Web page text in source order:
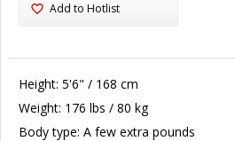
Add to Hotlist
Height: 5'6" / 168 cm
Weight: 176 lbs / 80 kg
Body type: A few extra pounds